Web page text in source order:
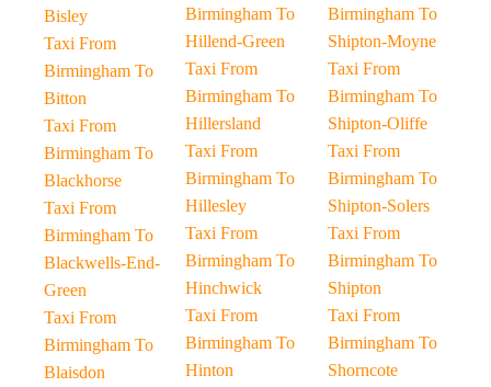
Bisley
Taxi From
Birmingham To
Bitton
Taxi From
Birmingham To
Blackhorse
Taxi From
Birmingham To
Blackwells-End-
Green
Taxi From
Birmingham To
Blaisdon
Birmingham To
Hillend-Green
Taxi From
Birmingham To
Hillersland
Taxi From
Birmingham To
Hillesley
Taxi From
Birmingham To
Hinchwick
Taxi From
Birmingham To
Hinton
Birmingham To
Shipton-Moyne
Taxi From
Birmingham To
Shipton-Oliffe
Taxi From
Birmingham To
Shipton-Solers
Taxi From
Birmingham To
Shipton
Taxi From
Birmingham To
Shorncote